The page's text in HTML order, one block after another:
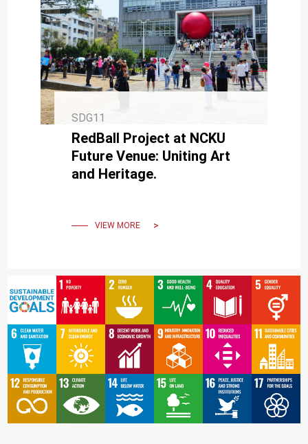
SDG11
RedBall Project at NCKU
Future Venue: Uniting Art
and Heritage.
VIEW MORE